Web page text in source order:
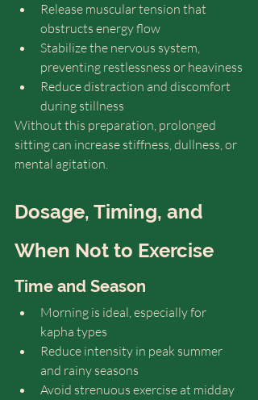
Release muscular tension that
obstructs energy flow
Stabilize the nervous system,
preventing restlessness or heaviness
Reduce distraction and discomfort
during stillness
Without this preparation, prolonged
sitting can increase stiffness, dullness, or
mental agitation.
Dosage, Timing, and
When Not to Exercise
Time and Season
Morning is ideal, especially for
kapha types
Reduce intensity in peak summer
and rainy seasons
Avoid strenuous exercise at midday